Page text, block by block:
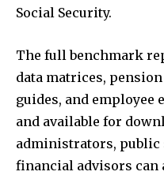
Social Security.
The full benchmark
data matrices,
guides, and employee
and available for
administrators, public
financial advisors can